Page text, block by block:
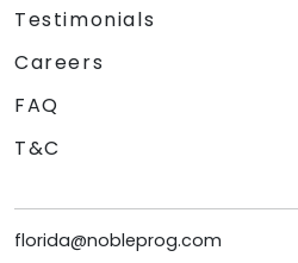
Testimonials
Careers
FAQ
T&C
florida@nobleprog.com